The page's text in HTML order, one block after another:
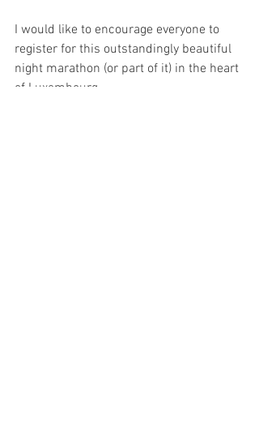
I would like to encourage everyone to
register for this outstandingly beautiful
night marathon (or part of it) in the heart
of Luxembourg.